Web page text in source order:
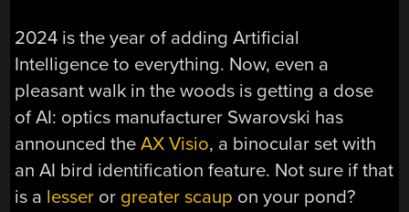
2024 is the year of adding Artificial
Intelligence to everything. Now, even a
pleasant walk in the woods is getting a dose
of AI: optics manufacturer Swarovski has
announced theAX Visio, a binocular set with
an AI bird identification feature. Not sure if that
is a lesser or greater scaup on your pond?